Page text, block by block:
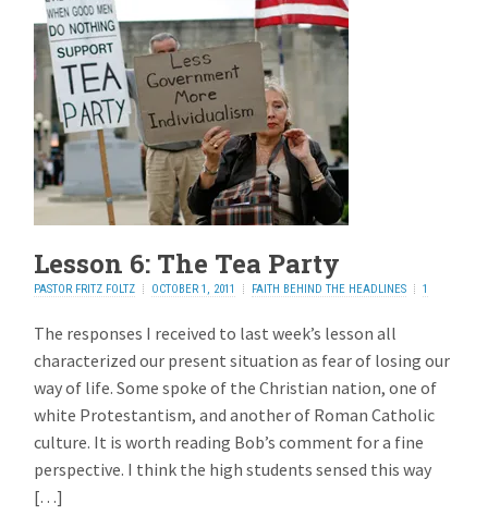
Lesson 6: The Tea Party
PASTOR FRITZ FOLTZ OCTOBER 1, 2011 FAITH BEHIND THE HEADLINES
1
The responses I received to last week’s lesson all
characterized our present situation as fear of losing our
way of life. Some spoke of the Christian nation, one of
white Protestantism, and another of Roman Catholic
culture. It is worth reading Bob’s comment for a fine
perspective. I think the high students sensed this way
[…]